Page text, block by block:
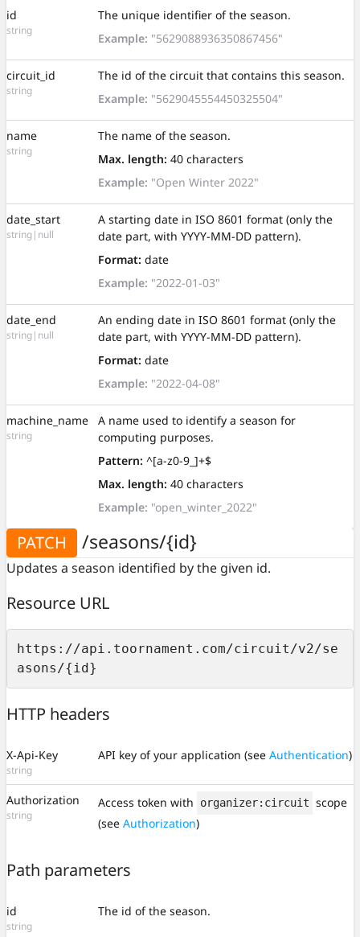
id
string
The unique identifier of the season.
Example: "5629088936350867456"
circuit_id
string
The id of the circuit that contains this season.
Example: "5629045554450325504"
name
string
The name of the season.
Max. length: 40 characters
Example: "Open Winter 2022"
date_start
string|null
A starting date in ISO 8601 format (only the
date part, with YYYY-MM-DD pattern).
Format: date
Example: "2022-01-03"
date_end
string|null
An ending date in ISO 8601 format (only the
date part, with YYYY-MM-DD pattern).
Format: date
Example: "2022-04-08"
machine_name
string
A name used to identify a season for
computing purposes.
Pattern: ^[a-z0-9_]+$
Max. length: 40 characters
Example: "open_winter_2022"
PATCH /seasons/{id}
Updates a season identified by the given id.
Resource URL
https://api.toornament.com/circuit/v2/se
asons/{id}
HTTP headers
X-Api-Key
string
API key of your application (see Authentication)
Authorization
string
Access token with organizer:circuit scope
(see Authorization)
Path parameters
id
string
The id of the season.